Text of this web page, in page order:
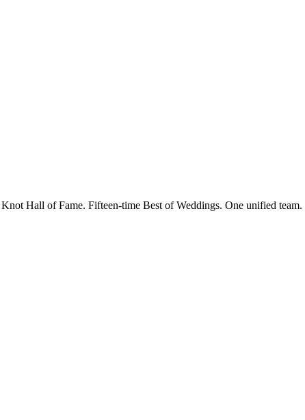
Hall of Fame. Fifteen-time Best of Weddings. One unified team.